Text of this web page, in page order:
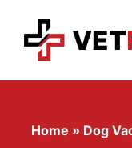
content
Home » Dog